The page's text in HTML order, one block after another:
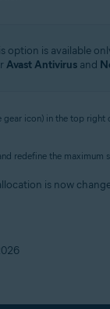
option is available
Avast Antivirus and
gear icon) in the top right
redefine the maximum
is now